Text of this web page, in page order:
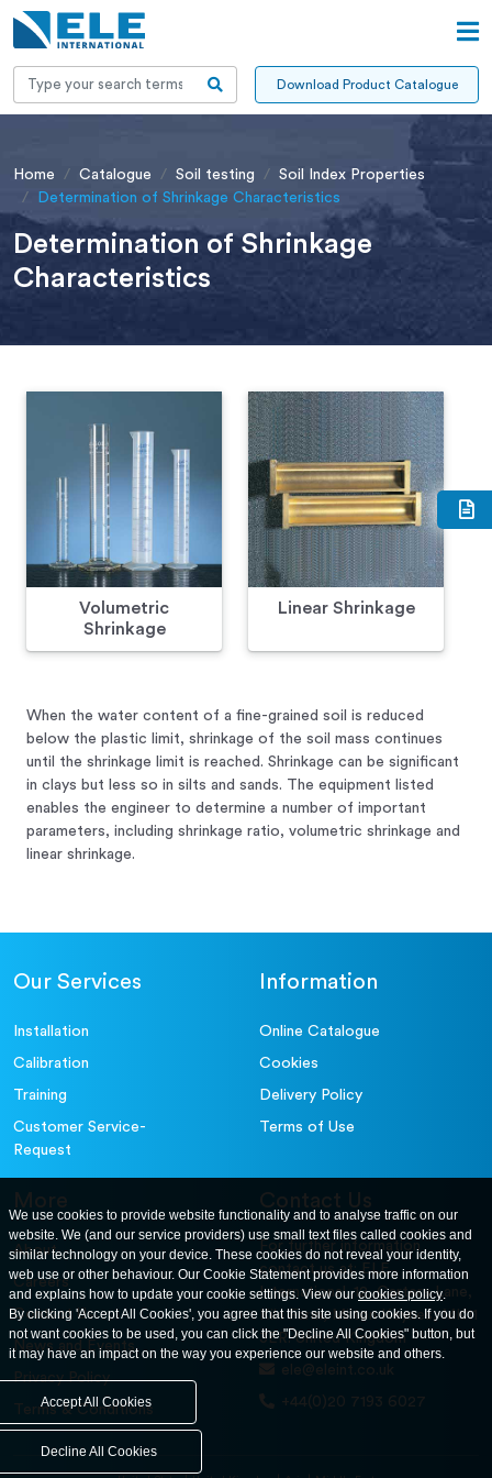
Download Product Catalogue
Home Catalogue Soil testing
Soil Index Properties
Determination of Shrinkage Characteristics
Determination of Shrinkage
Characteristics
Volumetric
Shrinkage
Linear Shrinkage
When the water content of a fine-grained soil is reduced
below the plastic limit, shrinkage of the soil mass continues
until the shrinkage limit is reached. Shrinkage can be significant
in clays but less so in silts and sands. The equipment listed
enables the engineer to determine a number of important
parameters, including shrinkage ratio, volumetric shrinkage and
linear shrinkage.
Our Services
Installation
Calibration
Training
Customer Service-
Request
Information
Online Catalogue
Cookies
Delivery Policy
Terms of Use
More
About
Careers
Contact Us
News and Events
Privacy Policy
Terms & Conditions
Contact Us
For further information
contact us at: ELE
International. 12, Carters Lane,
Kiln Farm, Milton Keynes, MK11
3ER. United Kingdom
ele@eleint.co.uk
+44(0)20 7193 6027
We use cookies to provide website functionality and to analyse traffic on our
website. We (and our service providers) use small text files called cookies and
similar technology on your device. These cookies do not reveal your identity,
web use or other behaviour. Our Cookie Statement provides more information
and explains how to update your cookie settings. View ourcookies policy.
By clicking 'Accept All Cookies', you agree that this site using cookies. If you do
not want cookies to be used, you can click the "Decline All Cookies" button, but
it may have an impact on the way you experience our website and others.
Accept All Cookies
Decline All Cookies